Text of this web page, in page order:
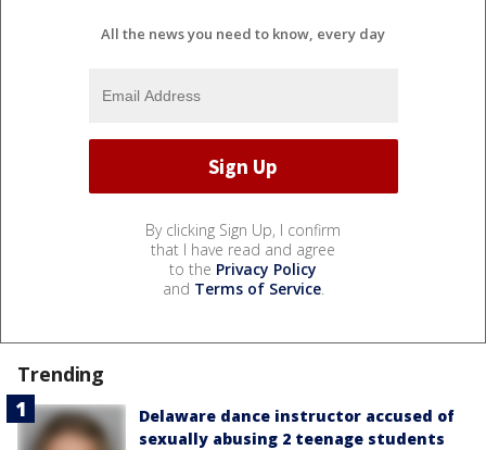
All the news you need to know, every day
By clicking Sign Up, I confirm
that I have read and agree
to the Privacy Policy
and Terms of Service.
Trending
Delaware dance instructor accused of
sexually abusing 2 teenage students